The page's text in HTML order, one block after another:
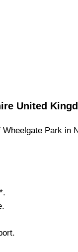
United
Wheelgate Park in